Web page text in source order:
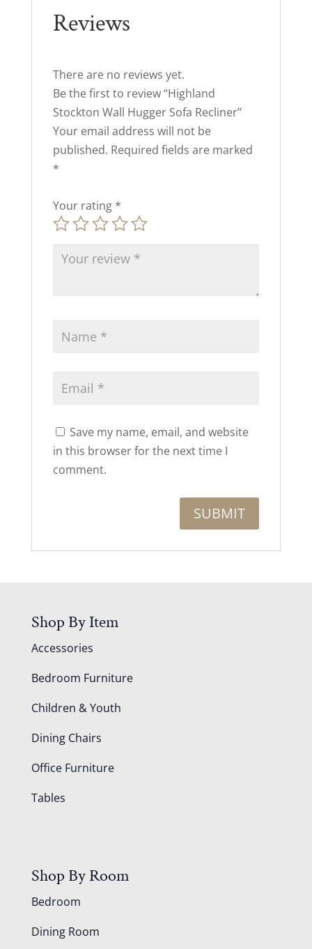
Reviews
There are no reviews yet.
Be the first to review “Highland
Stockton Wall Hugger Sofa Recliner”
Your email address will not be
published. Required fields are marked
*
Your rating *
Save my name, email, and website
in this browser for the next time I
comment.
Shop By Item
Accessories
Bedroom Furniture
Children & Youth
Dining Chairs
Office Furniture
Tables
Shop By Room
Bedroom
Dining Room